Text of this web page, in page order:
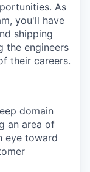
As
you'll have
shipping
the engineers
their careers.
domain
an area of
eye toward